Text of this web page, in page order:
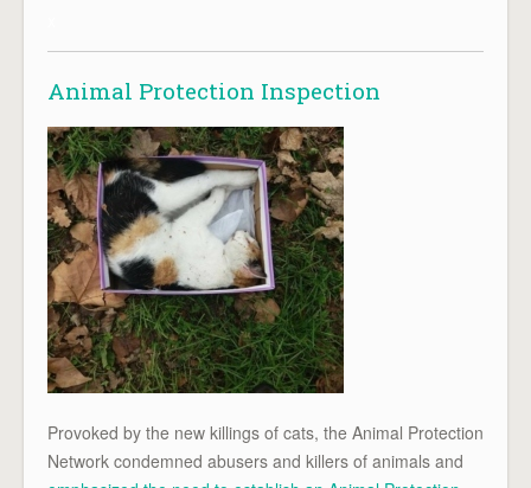
Animal Protection Inspection
Provoked by the new killings of cats, the Animal Protection
Network condemned abusers and killers of animals and